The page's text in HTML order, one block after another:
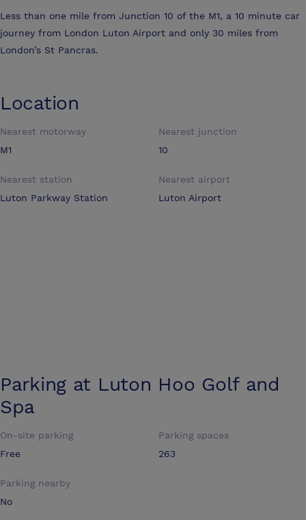
Less than one mile from Junction 10 of the M1, a 10 minute car
journey from London Luton Airport and only 30 miles from
London’s St Pancras.
Location
Nearest motorway
M1
Nearest junction
10
Nearest station
Luton Parkway Station
Nearest airport
Luton Airport
Parking at Luton Hoo Golf and
Spa
On-site parking
Free
Parking spaces
263
Parking nearby
No